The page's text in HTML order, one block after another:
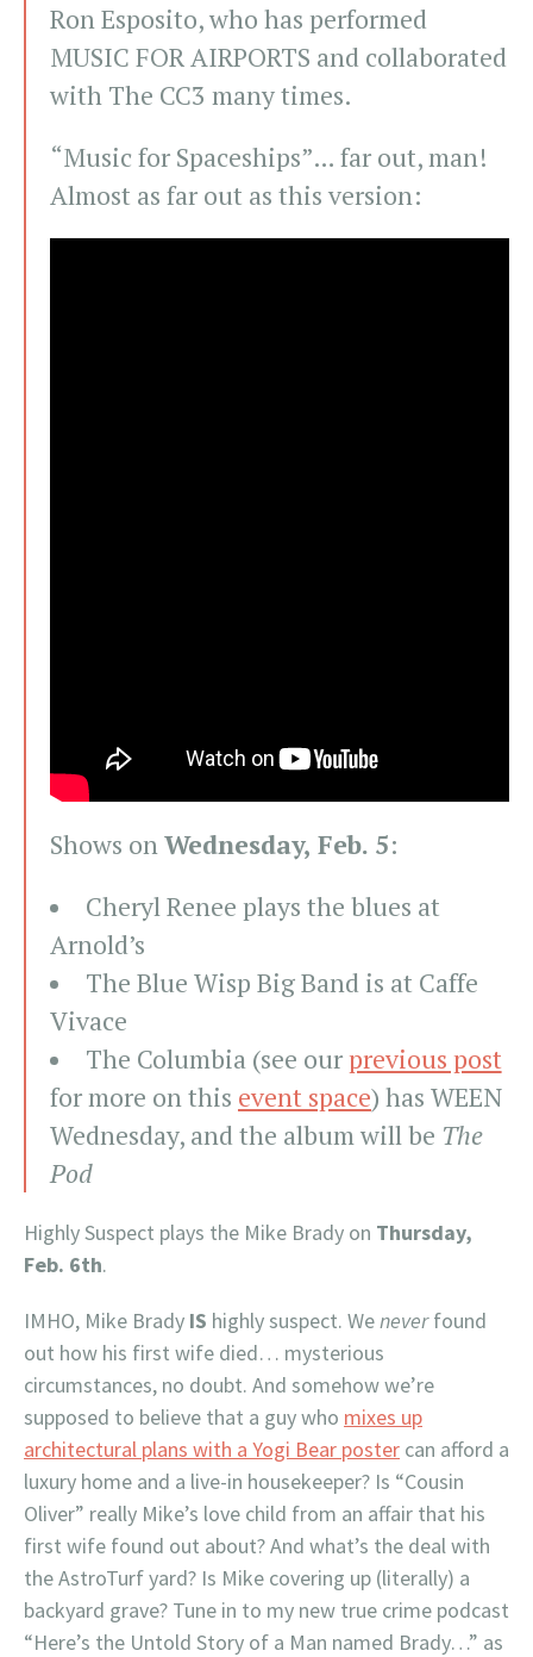
Ron Esposito, who has performed
MUSIC FOR AIRPORTS and collaborated
with The CC3 many times.
“Music for Spaceships”… far out, man!
Almost as far out as this version:
Shows onWednesday, Feb. 5:
Cheryl Renee plays the blues at
Arnold’s
The Blue Wisp Big Band is at Caffe
Vivace
The Columbia (see ourprevious post
for more on this event space) has WEEN
Wednesday, and the album will be The
Pod
Highly Suspect plays the Mike Brady on Thursday,
Feb. 6th.
IMHO, Mike Brady IS highly suspect. Weneverfound
out how his first wife died… mysterious
circumstances, no doubt. And somehow we’re
supposed to believe that a guy who mixes up
architectural plans with a Yogi Bear poster can afford a
luxury home and a live-in housekeeper? Is “Cousin
Oliver” really Mike’s love child from an affair that his
first wife found out about? And what’s the deal with
the AstroTurf yard? Is Mike covering up (literally) a
backyard grave? Tune in to my new true crime podcast
“Here’s the Untold Story of a Man named Brady…” as